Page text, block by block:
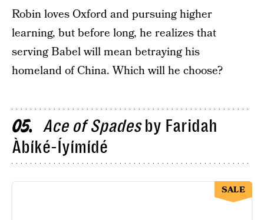
Robin loves Oxford and pursuing higher
learning, but before long, he realizes that
serving Babel will mean betraying his
homeland of China. Which will he choose?
05 Ace of Spadesby Faridah
Àbíké-Íyímídé
SALE